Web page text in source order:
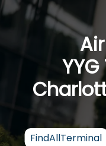
FindAllTerminal